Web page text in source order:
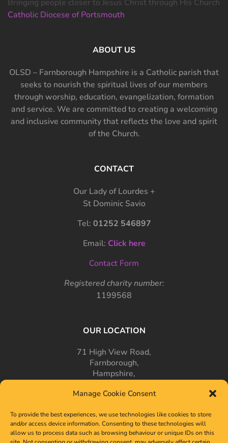
Manage Cookie Consent
To provide the best experiences, we use technologies like cookies to store
and/or access device information. Consenting to these technologies will
allow us to process data such as browsing behaviour or unique IDs on this
Bringing people closer to Jesus Christ through His Church
Catholic Diocese of Portsmouth
ABOUT US
OLSD – Farnborough Hampshire is a Catholic parish that
seeks to nourish the spiritual lives of our members
through worship, education, evangelization, formation
and service. We are committed to creating a welcoming
and inclusive community that reflects the love and spirit
of the Church.
CONTACT
Our Lady of Lourdes +
St Dominic Savio
Tel: 01252 546897
Email: Click here
Contact Form
Registered charity number:
1199568
OUR LOCATION
71 High View Road,
Farnborough,
Hampshire,